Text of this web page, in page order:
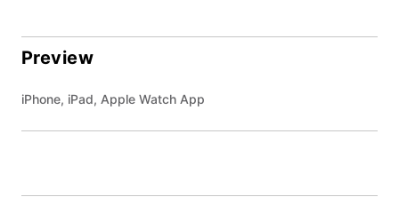
Preview
iPhone, iPad, Apple Watch App